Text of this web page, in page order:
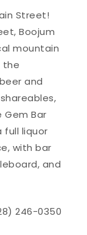
Street!
Boojum
mountain
the
and
Gem Bar
full liquor
with bar
and
246-0350